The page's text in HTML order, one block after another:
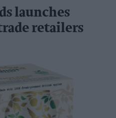
launches
retailers